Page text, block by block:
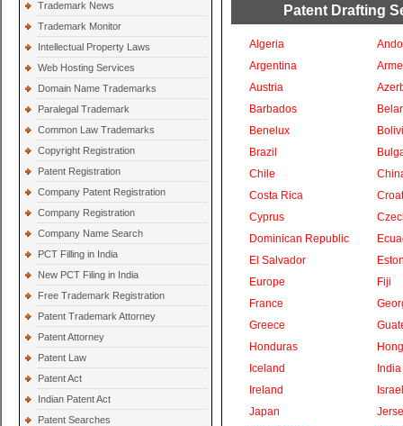
Trademark News
Trademark Monitor
Intellectual Property Laws
Web Hosting Services
Domain Name Trademarks
Paralegal Trademark
Common Law Trademarks
Copyright Registration
Patent Registration
Company Patent Registration
Company Registration
Company Name Search
PCT Filling in India
New PCT Filing in India
Free Trademark Registration
Patent Trademark Attorney
Patent Attorney
Patent Law
Patent Act
Indian Patent Act
Patent Searches
Patent Drafting
Algeria
Argentina
Austria
Barbados
Benelux
Brazil
Chile
Costa Rica
Cyprus
Dominican Republic
El Salvador
Europe
Fiji
France
Greece
Honduras
Iceland
India
Ireland
Israel
Japan